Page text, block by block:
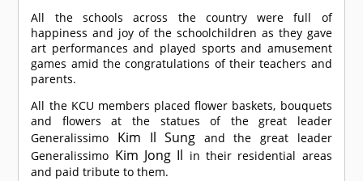
All the schools across the country were full of
happiness and joy of the schoolchildren as they gave
art performances and played sports and amusement
games amid the congratulations of their teachers and
parents.
All the KCU members placed flower baskets, bouquets
and flowers at the statues of the great leader
Generalissimo Kim Il Sung and the great leader
Generalissimo Kim Jong Il in their residential areas
and paid tribute to them.